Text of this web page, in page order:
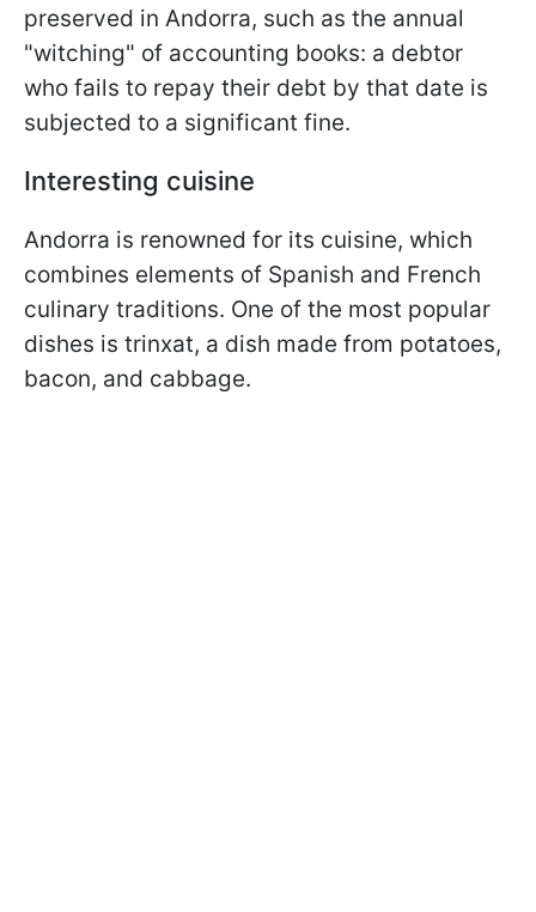
preserved in Andorra, such as the annual
"witching" of accounting books: a debtor
who fails to repay their debt by that date is
subjected to a significant fine.
Interesting cuisine
Andorra is renowned for its cuisine, which
combines elements of Spanish and French
culinary traditions. One of the most popular
dishes is trinxat, a dish made from potatoes,
bacon, and cabbage.